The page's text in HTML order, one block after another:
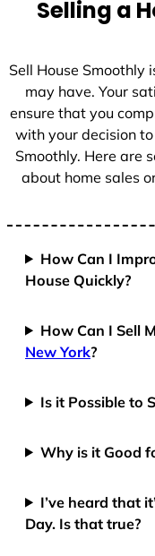
+
Selling a
Sell House Smoothly
may have. Your
ensure that you
with your decision
Smoothly. Here are
about home sales
How Can I
House Quickly?
How Can I Sell
New York?
Is it Possible to
Why is it Good
I’ve heard that
Day. Is that true?